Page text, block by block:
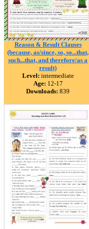
Reason & Result Clauses
(because, as/since, so, so...that,
such...that, and therefore/as a
result)
Level: intermediate
Age: 12-17
Downloads: 839